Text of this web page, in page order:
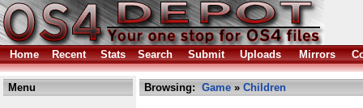
Home Recent Stats Search Submit Uploads Mirrors
Menu Browsing: Game » Children